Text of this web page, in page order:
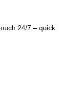
24/7 – quick